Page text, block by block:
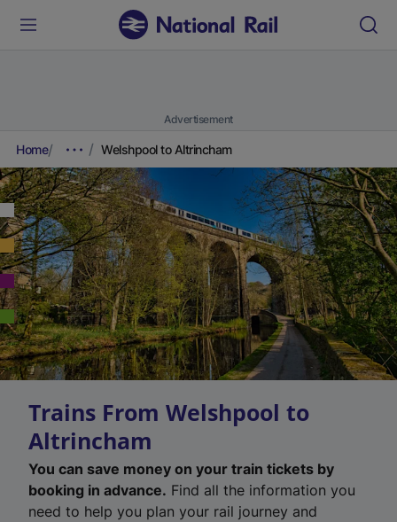
Advertisement
Home Welshpool to Altrincham
Trains From Welshpool to
Altrincham
You can save money on your train tickets by
booking in advance. Find all the information you
need to help you plan your rail journey and